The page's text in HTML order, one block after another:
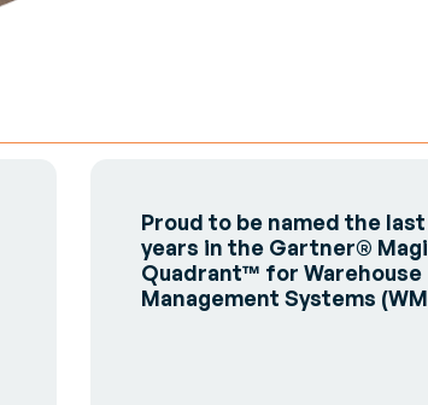
Proud to be named the last
years in the Gartner®
Quadrant™ for Warehouse
Management Systems